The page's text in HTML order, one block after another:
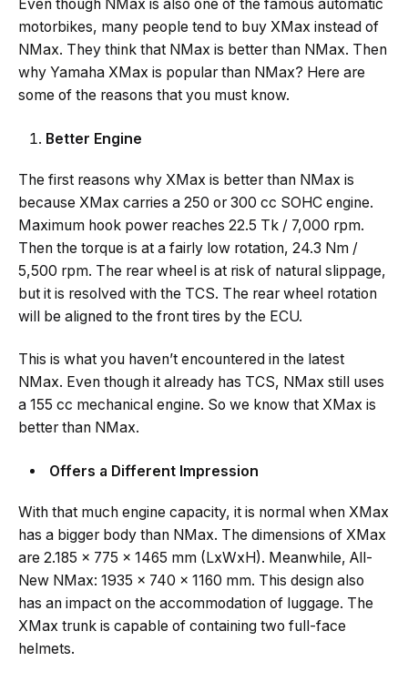
Even though NMax is also one of the famous automatic
motorbikes, many people tend to buy XMax instead of
NMax. They think that NMax is better than NMax. Then
why Yamaha XMax is popular than NMax? Here are
some of the reasons that you must know.
Better Engine
The first reasons why XMax is better than NMax is
because XMax carries a 250 or 300 cc SOHC engine.
Maximum hook power reaches 22.5 Tk / 7,000 rpm.
Then the torque is at a fairly low rotation, 24.3 Nm /
5,500 rpm. The rear wheel is at risk of natural slippage,
but it is resolved with the TCS. The rear wheel rotation
will be aligned to the front tires by the ECU.
This is what you haven’t encountered in the latest
NMax. Even though it already has TCS, NMax still uses
a 155 cc mechanical engine. So we know that XMax is
better than NMax.
Offers a Different Impression
With that much engine capacity, it is normal when XMax
has a bigger body than NMax. The dimensions of XMax
are 2.185 x 775 x 1465 mm (LxWxH). Meanwhile, All-
New NMax: 1935 x 740 x 1160 mm. This design also
has an impact on the accommodation of luggage. The
XMax trunk is capable of containing two full-face
helmets.